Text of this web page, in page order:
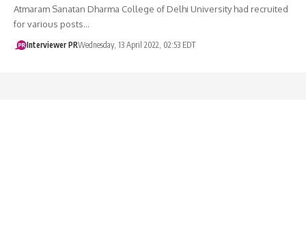
Atmaram Sanatan Dharma College of Delhi University had recruited
for various posts…
Interviewer PRWednesday, 13 April 2022, 02:53 EDT